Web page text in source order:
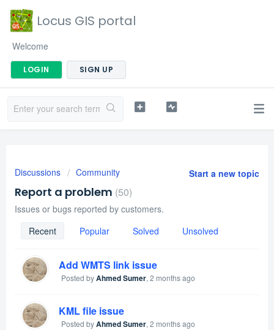
Locus GIS portal
Welcome
LOGIN SIGN UP
Start a new topic
Discussions Community
Report a problem 50
Issues or bugs reported by customers.
Recent
Popular Solved Unsolved
Add WMTS link issue
Posted byAhmed Sumer, 2 months ago
KML file issue
Posted byAhmed Sumer, 2 months ago